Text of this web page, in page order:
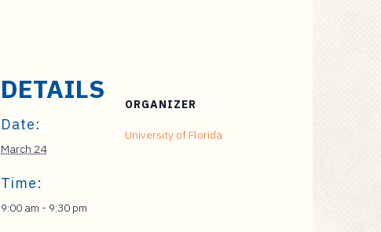
DETAILS
Date:
March 24
Time:
9:00 am - 9:30 pm
ORGANIZER
University of Florida